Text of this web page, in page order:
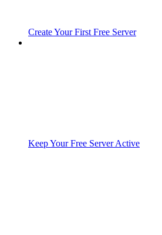
Create Your First Free Server
Keep Your Free Server Active